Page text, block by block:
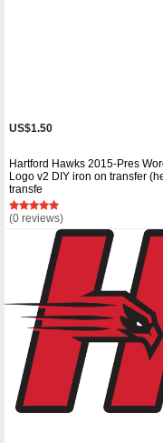
US$1.50
Hartford Hawks 2015-Pres
Logo v2 DIY iron on transfer
transfe
(0 reviews)